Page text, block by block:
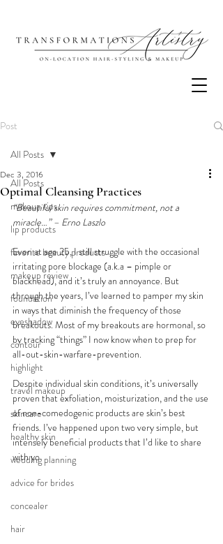
Post
All Posts
makeup tips
lip products
favorite beauty products
makeup review
foundation
eyeshadow
contour
highlight
travel makeup
skincare
healthy skin
wedding planning
advice for brides
concealer
hair
All Posts
Optimal Cleansing Practices
Dec 3, 2016
“Beautiful skin requires commitment, not a
miracle…” – Erno Laszlo
Even at age 25, I still struggle with the occasional
irritating pore blockage (a.k.a – pimple or
blackhead), and it’s truly an annoyance. But
through the years, I’ve learned to pamper my skin
in ways that diminish the frequency of those
breakouts. Most of my breakouts are hormonal, so
by tracking “things” I now know when to prep for
all-out-skin-warfare-prevention.
Despite individual skin conditions, it’s universally
proven that exfoliation, moisturization, and the use
of non-comedogenic products are skin’s best
friends. I’ve happened upon two very simple, but
intensely beneficial products that I’d like to share
with yo